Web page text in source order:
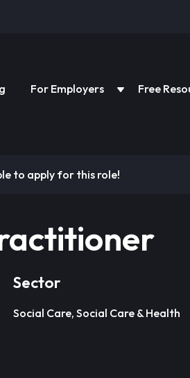
For Employers Free
to apply for this role!
Sector
Social Care, Social Care & Health